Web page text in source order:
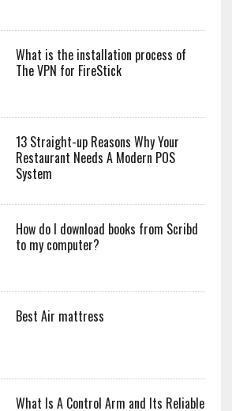
What is the installation process of
The VPN for FireStick
13 Straight-up Reasons Why Your
Restaurant Needs A Modern POS
System
How do I download books from Scribd
to my computer?
Best Air mattress
What Is A Control Arm and Its Reliable